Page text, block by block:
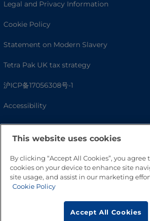
Legal and Privacy Information
Cookie Policy
Statement on Modern Slavery
Tetra Pak UK tax strategy
沪ICP备17056308号-1
Accessibility
This website uses cookies
By clicking “Accept All Cookies”, you agree
cookies on your device to enhance site
site usage, and assist in our marketing
Cookie Policy
Accept All Cookies